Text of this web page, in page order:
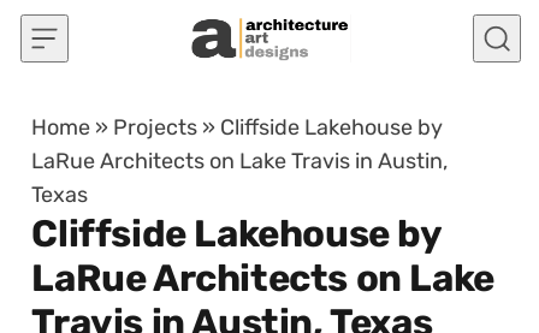
Skip to content
Home » Projects » Cliffside Lakehouse by
LaRue Architects on Lake Travis in Austin,
Texas
Cliffside Lakehouse by
LaRue Architects on Lake
Travis in Austin, Texas